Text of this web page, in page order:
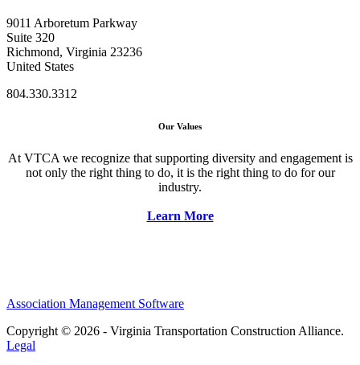
9011 Arboretum Parkway
Suite 320
Richmond, Virginia 23236
United States
804.330.3312
Our Values
At VTCA we recognize that supporting diversity and engagement is
not only the right thing to do, it is the right thing to do for our
industry.
Learn More
Association Management Software
Copyright © 2026 - Virginia Transportation Construction Alliance.
Legal